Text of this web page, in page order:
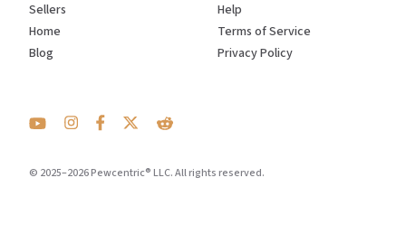
© 2025–2026 Pewcentric® LLC. All rights reserved.
Sellers
Home
Blog
Help
Terms of Service
Privacy Policy